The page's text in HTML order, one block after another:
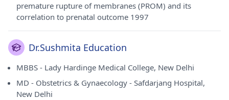
premature rupture of membranes (PROM) and its
correlation to prenatal outcome 1997
Dr.Sushmita Education
MBBS - Lady Hardinge Medical College, New Delhi
MD - Obstetrics & Gynaecology - Safdarjang Hospital,
New Delhi